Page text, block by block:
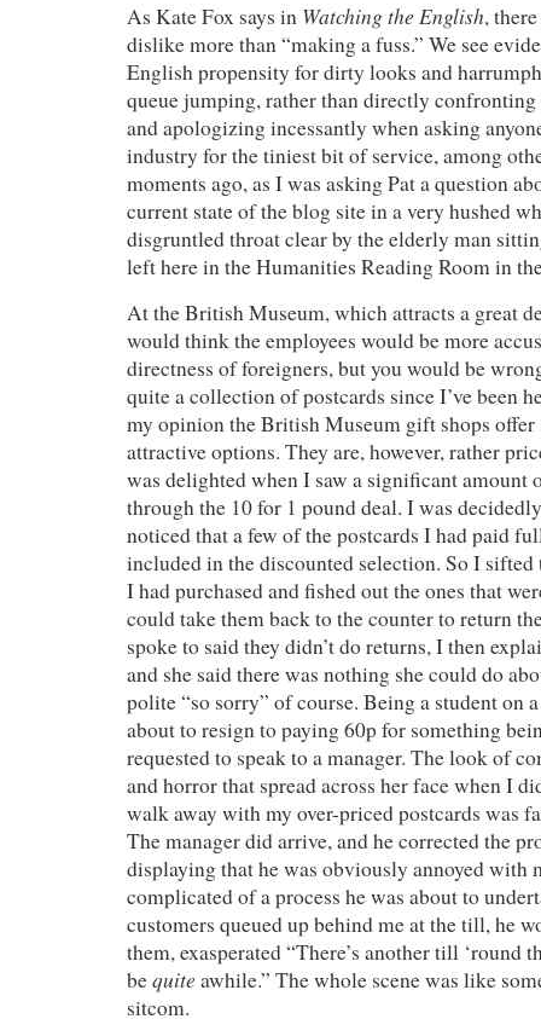
As Kate Fox says in Watching the English,
dislike more than “making a fuss.” We see
English propensity for dirty looks and
queue jumping, rather than directly
and apologizing incessantly when asking
industry for the tiniest bit of service, among
moments ago, as I was asking Pat a question
current state of the blog site in a very hushed
disgruntled throat clear by the elderly man
left here in the Humanities Reading Room in
At the British Museum, which attracts a great
would think the employees would be more
directness of foreigners, but you would be
quite a collection of postcards since I’ve been
my opinion the British Museum gift shops offer
attractive options. They are, however, rather
was delighted when I saw a significant amount
through the 10 for 1 pound deal. I was
noticed that a few of the postcards I had paid
included in the discounted selection. So I sifted
I had purchased and fished out the ones that
could take them back to the counter to return
spoke to said they didn’t do returns, I then
and she said there was nothing she could do
polite “so sorry” of course. Being a student on
about to resign to paying 60p for something
requested to speak to a manager. The look of
and horror that spread across her face when I
walk away with my over-priced postcards was
The manager did arrive, and he corrected the
displaying that he was obviously annoyed with
complicated of a process he was about to
customers queued up behind me at the till, he
them, exasperated “There’s another till ‘round
bequite awhile.” The whole scene was like
sitcom.